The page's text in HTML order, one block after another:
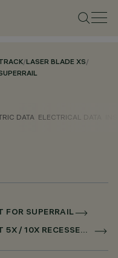
/LASER BLADE XS/
DATA ELECTRICAL DATA
FOR SUPERRAIL
LASER BLADE XS HIGH CONTRAST 5X / 10X RECESSED FOR SUPERRAIL CASAMBI